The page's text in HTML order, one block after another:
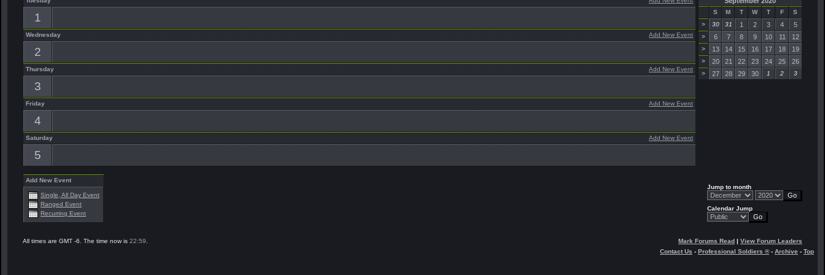
1
Add New Event
Wednesday
2
Add New Event
Thursday
3
Add New Event
Friday
4
Add New Event
Saturday
5
S M T W T F
S
>
30 31 1 2 3 4 5
> 6 7 8 9 10 11 12
> 13 14 15 16 17 18 19
> 20 21 22 23 24 25 26
> 27 28 29 30 1 2 3
Add New Event
Single, All Day Event
Ranged Event
Recurring Event
Jump to month
Calendar Jump
All times are GMT -6. The time now is 22:59 Mark Forums Read | View Forum Leaders
Contact Us - Professional Soldiers ®- Archive - Top